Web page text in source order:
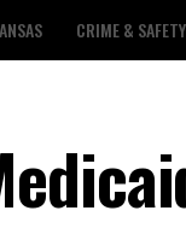
CRIME & SAFETY